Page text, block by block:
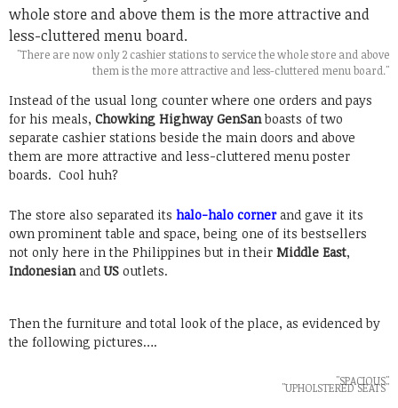
"There are now only 2 cashier stations to service the whole store and above
them is the more attractive and less-cluttered menu board."
Instead of the usual long counter where one orders and pays
for his meals, Chowking Highway GenSanboasts of two
separate cashier stations beside the main doors and above
them are more attractive and less-cluttered menu poster
boards. Cool huh?
The store also separated its halo-halo cornerand gave it its
own prominent table and space, being one of its bestsellers
not only here in the Philippines but in their Middle East,
IndonesianandUS outlets.
Then the furniture and total look of the place, as evidenced by
the following pictures….
"SPACIOUS"
"UPHOLSTERED SEATS"